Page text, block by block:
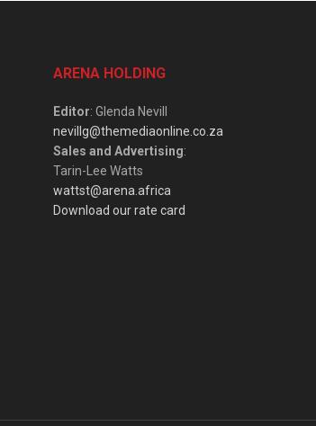
ARENA HOLDING
Editor: Glenda Nevill
nevillg@themediaonline.co.za
Sales and Advertising:
Tarin-Lee Watts
wattst@arena.africa
Download our rate card